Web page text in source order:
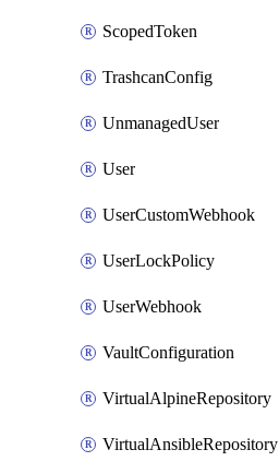
ScopedToken
TrashcanConfig
UnmanagedUser
User
UserCustomWebhook
UserLockPolicy
UserWebhook
VaultConfiguration
VirtualAlpineRepository
VirtualAnsibleRepository